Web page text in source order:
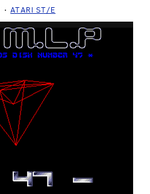
ATARI ST/E